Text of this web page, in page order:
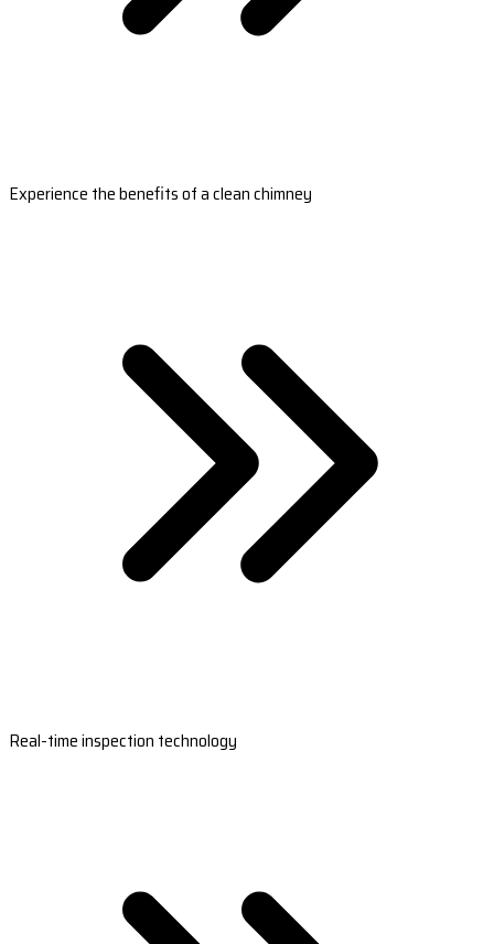
Experience the benefits of a clean chimney
Real-time inspection technology